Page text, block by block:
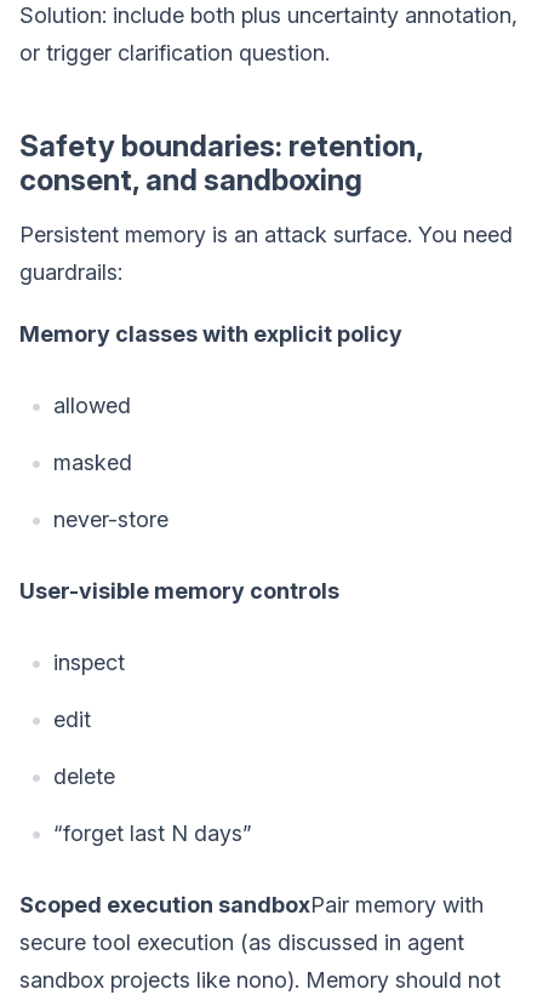
Solution: include both plus uncertainty annotation,
or trigger clarification question.
Safety boundaries: retention,
consent, and sandboxing
Persistent memory is an attack surface. You need
guardrails:
Memory classes with explicit policy
allowed
masked
never-store
User-visible memory controls
inspect
edit
delete
“forget last N days”
Scoped execution sandboxPair memory with
secure tool execution (as discussed in agent
sandbox projects like nono). Memory should not